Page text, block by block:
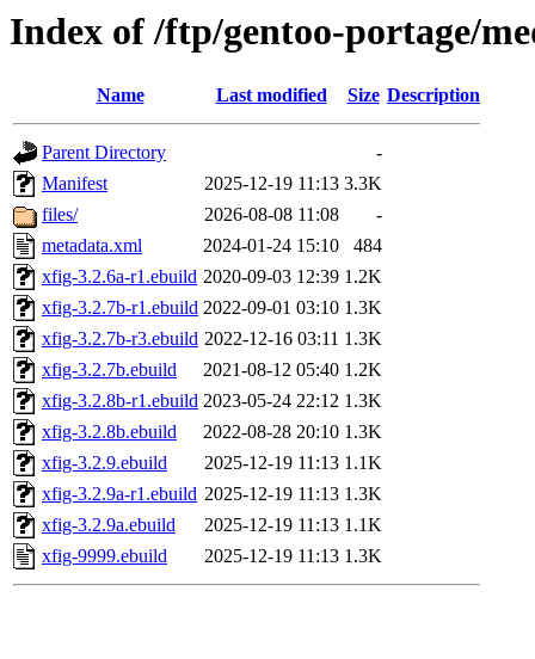
Index of /ftp/gentoo-portage/
Name Last modified Size Description
Parent Directory
-
Manifest
2025-12-19 11:13 3.3K
files/
2026-08-08 11:08
-
metadata.xml
2024-01-24 15:10
484
xfig-3.2.6a-r1.ebuild 2020-09-03 12:39 1.2K
xfig-3.2.7b-r1.ebuild 2022-09-01 03:10 1.3K
xfig-3.2.7b-r3.ebuild 2022-12-16 03:11 1.3K
xfig-3.2.7b.ebuild
2021-08-12 05:40 1.2K
xfig-3.2.8b-r1.ebuild 2023-05-24 22:12 1.3K
xfig-3.2.8b.ebuild
2022-08-28 20:10 1.3K
xfig-3.2.9.ebuild
2025-12-19 11:13 1.1K
xfig-3.2.9a-r1.ebuild 2025-12-19 11:13 1.3K
xfig-3.2.9a.ebuild
2025-12-19 11:13 1.1K
xfig-9999.ebuild
2025-12-19 11:13 1.3K